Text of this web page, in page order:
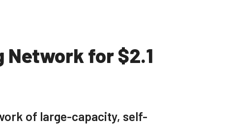
for $2.1
of large-capacity, self-